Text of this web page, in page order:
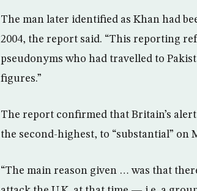
The man later identified as Khan had
2004, the report said. “This reporting
pseudonyms who had travelled to
figures.”
The report confirmed that Britain’s
the second-highest, to “substantial” on
“The main reason given … was that